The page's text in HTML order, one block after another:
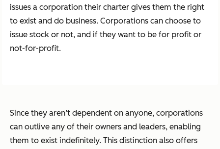
issues a corporation their charter gives them the right
to exist and do business. Corporations can choose to
issue stock or not, and if they want to be for profit or
not-for-profit.
Since they aren’t dependent on anyone, corporations
can outlive any of their owners and leaders, enabling
them to exist indefinitely. This distinction also offers